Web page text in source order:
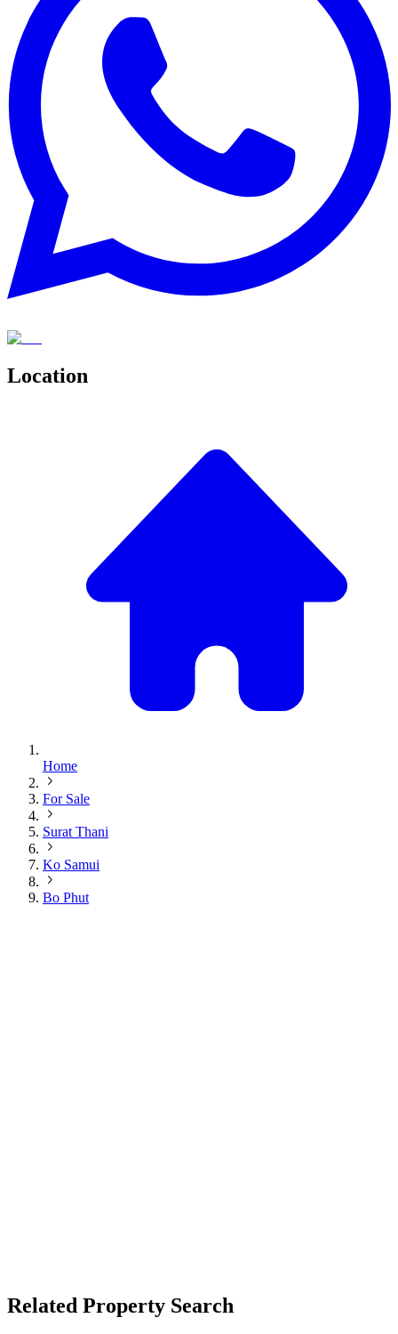
Location
Home
For Sale
Surat Thani
Ko Samui
Bo Phut
Related Property Search